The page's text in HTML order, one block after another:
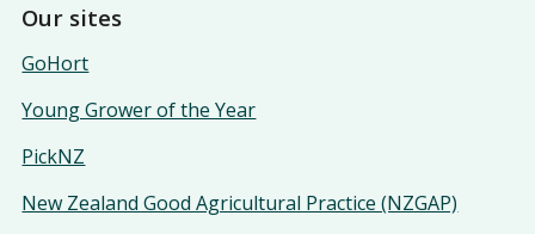
Our sites
GoHort
Young Grower of the Year
PickNZ
New Zealand Good Agricultural Practice (NZGAP)